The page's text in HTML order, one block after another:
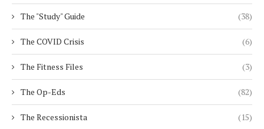
The "Study" Guide (38)
The COVID Crisis (6)
The Fitness Files (3)
The Op-Eds (82)
The Recessionista (15)